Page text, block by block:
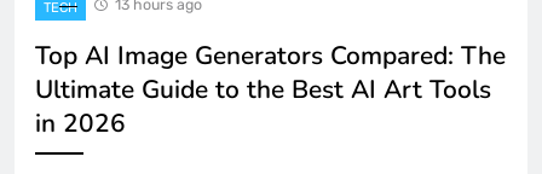
2
How AI Is Changing Small Businesses:
A Complete Guide to Smarter Growth,
TECH 13 hours ago
Top AI Image Generators Compared: The
Ultimate Guide to the Best AI Art Tools
in 2026